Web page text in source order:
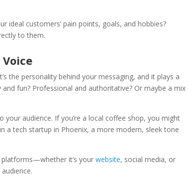
ideal customers’ pain points, goals, and hobbies?
to them.
the personality behind your messaging, and it plays a
fun? Professional and authoritative? Or maybe a mix
audience. If you’re a local coffee shop, you might
a tech startup in Phoenix, a more modern, sleek tone
platforms—whether it’s yourwebsite, social media, or